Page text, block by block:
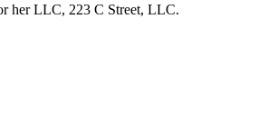
her LLC, 223 C Street, LLC.